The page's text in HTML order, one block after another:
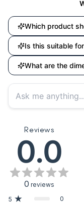
Want to
Which product
Is this suitable
What are the
Reviews
0.0
0 reviews
5
0